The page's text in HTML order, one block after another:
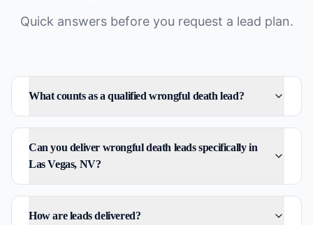
Quick answers before you request a lead plan.
What counts as a qualified wrongful death lead?
Can you deliver wrongful death leads specifically in
Las Vegas, NV?
How are leads delivered?